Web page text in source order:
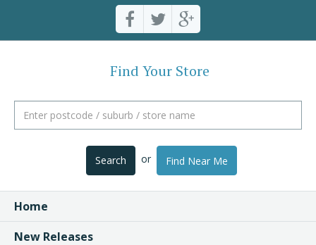
Find Your Store
Search or Find Near Me
Home
New Releases